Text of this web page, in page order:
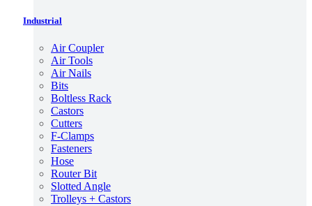
Industrial
Air Coupler
Air Tools
Air Nails
Bits
Boltless Rack
Castors
Cutters
F-Clamps
Fasteners
Hose
Router Bit
Slotted Angle
Trolleys + Castors